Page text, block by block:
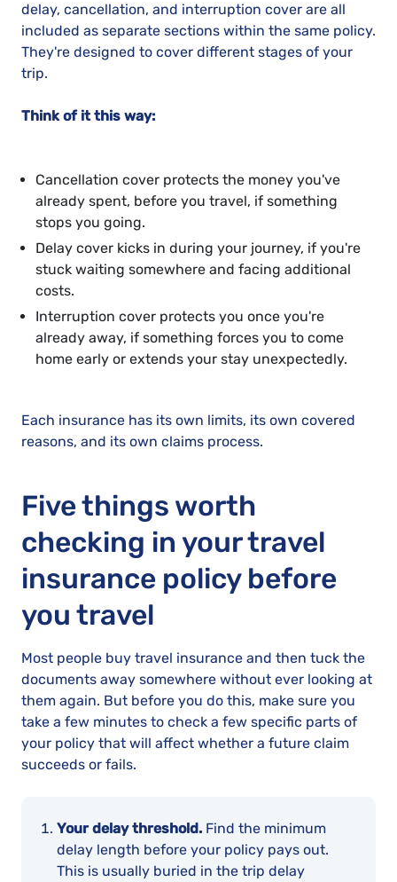
delay, cancellation, and interruption cover are all
included as separate sections within the same policy.
They're designed to cover different stages of your
trip.
Think of it this way:
Cancellation cover protects the money you've
already spent, before you travel, if something
stops you going.
Delay cover kicks in during your journey, if you're
stuck waiting somewhere and facing additional
costs.
Interruption cover protects you once you're
already away, if something forces you to come
home early or extends your stay unexpectedly.
Each insurance has its own limits, its own covered
reasons, and its own claims process.
Five things worth
checking in your travel
insurance policy before
you travel
Most people buy travel insurance and then tuck the
documents away somewhere without ever looking at
them again. But before you do this, make sure you
take a few minutes to check a few specific parts of
your policy that will affect whether a future claim
succeeds or fails.
Your delay threshold. Find the minimum
delay length before your policy pays out.
This is usually buried in the trip delay